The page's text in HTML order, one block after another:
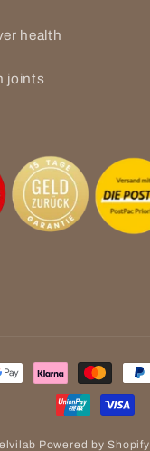
health
joints
Powered by Shopify